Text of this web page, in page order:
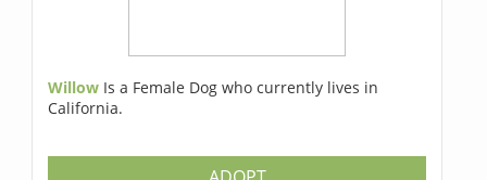
Willow Is a Female Dog who currently lives in
California.